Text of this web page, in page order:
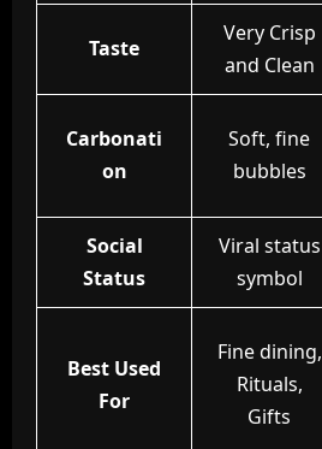
Taste
Very Crisp
and Clean
Carbonati
on
Soft, fine
bubbles
Social
Status
Viral status
symbol
Best Used
For
Fine dining,
Rituals,
Gifts